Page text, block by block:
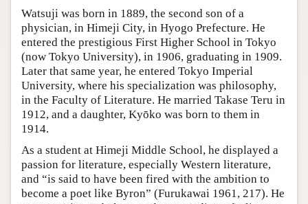
Watsuji was born in 1889, the second son of a
physician, in Himeji City, in Hyogo Prefecture. He
entered the prestigious First Higher School in Tokyo
(now Tokyo University), in 1906, graduating in 1909.
Later that same year, he entered Tokyo Imperial
University, where his specialization was philosophy,
in the Faculty of Literature. He married Takase Teru in
1912, and a daughter, Kyōko was born to them in
1914.
As a student at Himeji Middle School, he displayed a
passion for literature, especially Western literature,
and “is said to have been fired with the ambition to
become a poet like Byron” (Furukawai 1961, 217). He